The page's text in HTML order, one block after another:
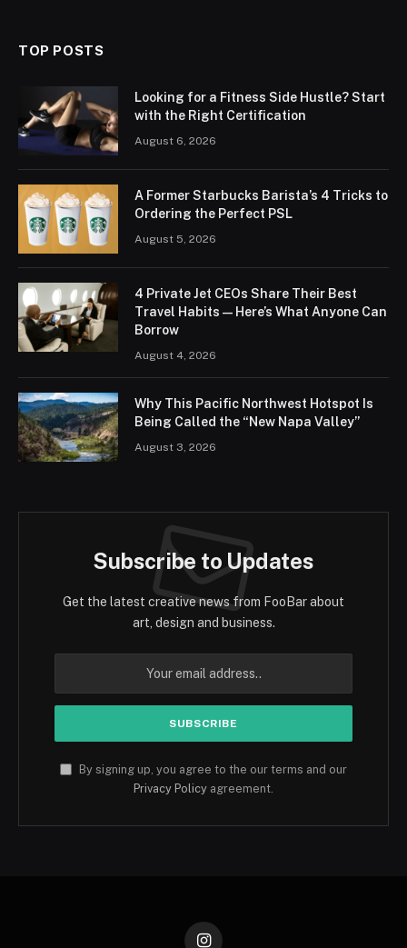
TOP POSTS
Looking for a Fitness Side Hustle? Start
with the Right Certification
August 6, 2026
A Former Starbucks Barista’s 4 Tricks to
Ordering the Perfect PSL
August 5, 2026
4 Private Jet CEOs Share Their Best
Travel Habits — Here’s What Anyone Can
Borrow
August 4, 2026
Why This Pacific Northwest Hotspot Is
Being Called the “New Napa Valley”
August 3, 2026
Subscribe to Updates
Get the latest creative news from FooBar about
art, design and business.
By signing up, you agree to the our terms and our
Privacy Policy agreement.